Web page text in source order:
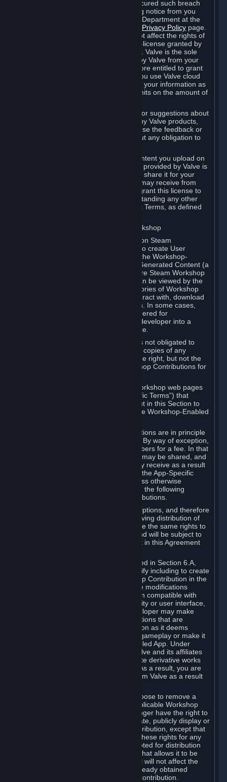
is in breach of the license and has not cured such breach
within fourteen (14) days from receiving notice from you
sent to the attention of the Valve Legal Department at the
Privacy Policy page.
The termination of said license does not affect the rights of
any sub-licensees pursuant to any sub-license granted by
Valve prior to termination of the license. Valve is the sole
owner of the derivative works created by Valve from your
User Generated Content, and is therefore entitled to grant
licenses on these derivative works. If you use Valve cloud
storage, you grant us a license to store your information as
part of that service. Valve may place limits on the amount of
If you provide Valve with any feedback or suggestions about
Steam, the Content and Services, or any Valve products,
Hardware or services, Valve is free to use the feedback or
suggestions however it chooses, without any obligation to
You agree that the User Generated Content you upload on
Steam through the interfaces and tools provided by Valve is
given significant exposure and that you share it for your
enjoyment and for the recognition you may receive from
other Subscribers. Consequently, you grant this license to
Valve and its affiliates for free, notwithstanding any other
contrary terms provided in App-Specific Terms, as defined
B. Content Uploaded to the Steam Workshop
Some games or applications available on Steam
("Workshop-Enabled Apps") allow you to create User
Generated Content based on or using the Workshop-
Enabled App, and to submit that User Generated Content (a
“Workshop Contribution”) to one or more Steam Workshop
web pages. Workshop Contributions can be viewed by the
Steam community, and for some categories of Workshop
Contributions users may be able to interact with, download
or purchase the Workshop Contribution. In some cases,
Workshop Contributions may be considered for
incorporation by Valve or a third-party developer into a
game or into a Subscription Marketplace.
You understand and agree that Valve is not obligated to
use, distribute, or continue to distribute copies of any
Workshop Contribution and reserves the right, but not the
obligation, to restrict or remove Workshop Contributions for
Specific Workshop-Enabled Apps or Workshop web pages
may contain special terms (“App-Specific Terms”) that
supplement or change the terms set out in this Section to
reflect the individual requirements of the Workshop-Enabled
Under Section 6.A, Workshop Contributions are in principle
made available to Subscribers for free. By way of exception,
they may be made available to Subscribers for a fee. In that
case, the way the revenues generated may be shared, and
in particular, the compensation you may receive as a result
of this making available, are defined in the App-Specific
Terms and not by this Agreement. Unless otherwise
specified in App-Specific Terms (if any), the following
general rules apply to Workshop Contributions.
Workshop Contributions are Subscriptions, and therefore
you agree that any Subscriber receiving distribution of
your Workshop Contribution will have the same rights to
use your Workshop Contribution (and will be subject to
the same restrictions) as are set out in this Agreement
Notwithstanding the license described in Section 6.A,
Valve will only have the right to modify including to create
derivative works from your Workshop Contribution in the
following cases: (a) Valve may make modifications
necessary to make your Contribution compatible with
Steam and the Workshop functionality or user interface,
and (b) Valve or the applicable developer may make
modifications to Workshop Contributions that are
accepted for in-Application distribution as it deems
necessary or desirable to enhance gameplay or make it
compatible with the Workshop-Enabled App. Under
Section 6.A, you grant for free to Valve and its affiliates
the right to modify, including to create derivative works
from, your Workshop Contribution. As a result, you are
not entitled to any compensation from Valve as a result
You may, in your sole discretion, choose to remove a
Workshop Contribution from the applicable Workshop
pages. If you do so, Valve will no longer have the right to
use, distribute, transmit, communicate, publicly display or
publicly perform the Workshop Contribution, except that
(a) Valve may continue to exercise these rights for any
Workshop Contribution that is accepted for distribution
in-game or distributed in a manner that allows it to be
used in-game, and (b) your removal will not affect the
rights of any Subscriber who has already obtained
access to a copy of the Workshop Contribution.